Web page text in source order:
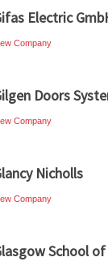
Electric
Company
Doors
Company
Nicholls
Company
School